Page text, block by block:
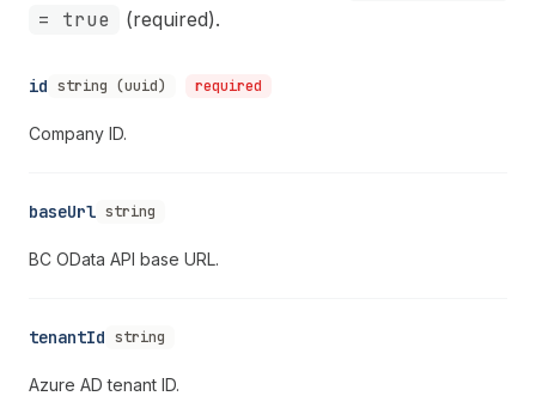
= true
(required).
id string (uuid) required
Company ID.
baseUrl string
BC OData API base URL.
tenantId string
Azure AD tenant ID.